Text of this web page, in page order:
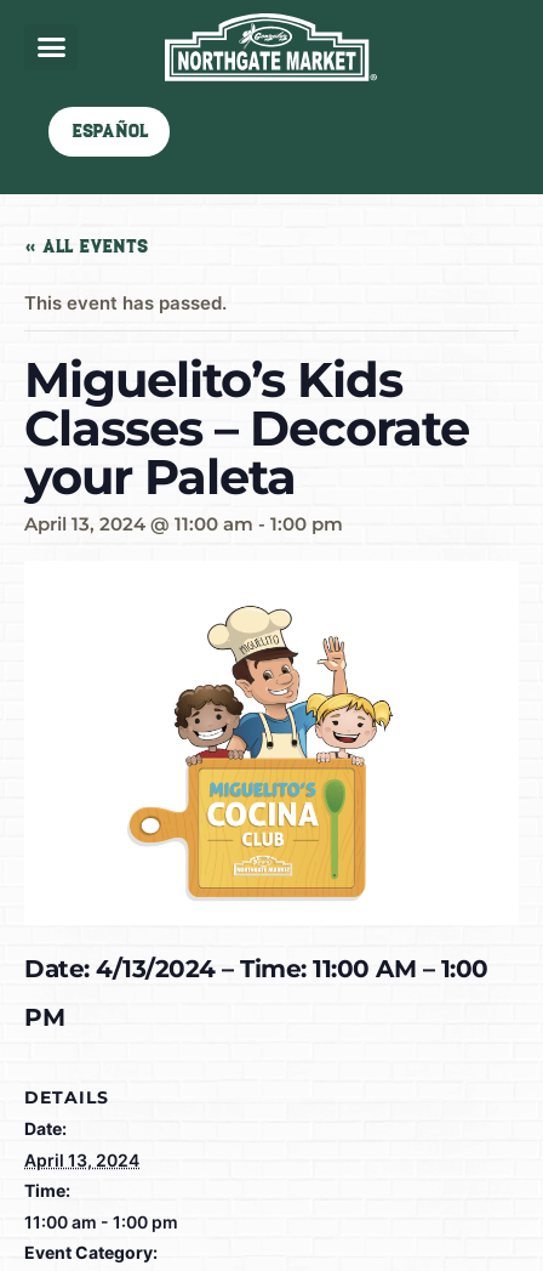
Español
« All Events
This event has passed.
Miguelito’s Kids
Classes – Decorate
your Paleta
April 13, 2024 @ 11:00 am - 1:00 pm
Date: 4/13/2024 – Time: 11:00 AM – 1:00
PM
DETAILS
Date:
April 13, 2024
Time:
11:00 am - 1:00 pm
Event Category: